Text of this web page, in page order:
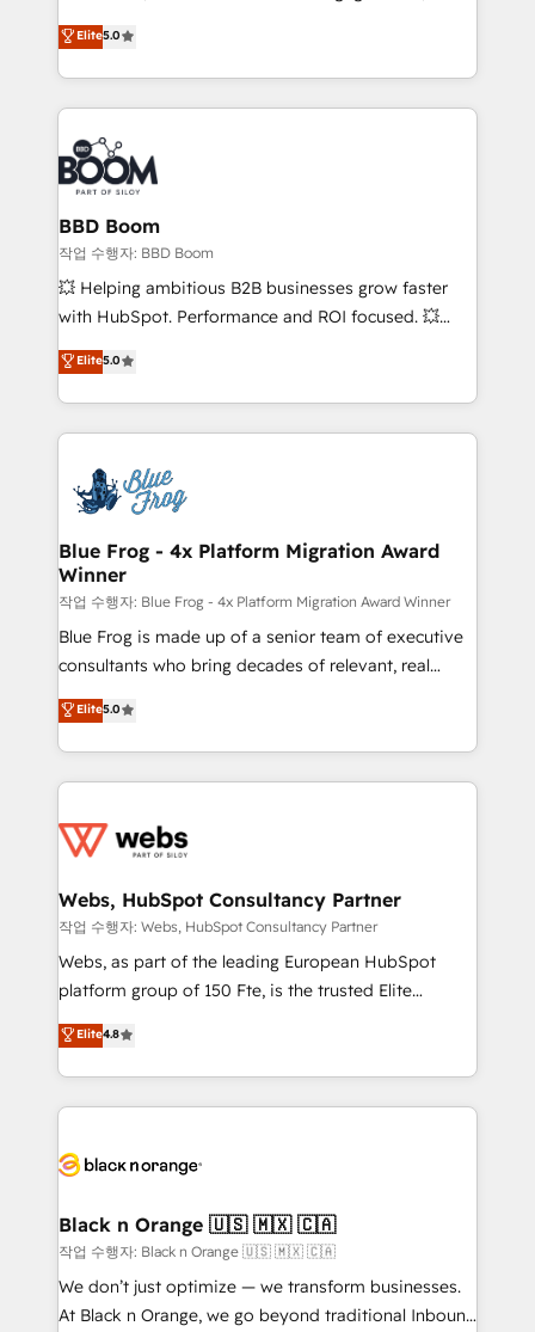
stratégies d'acquisition marketing (SEO, SEA,
inbound, automatisation marketing, ABM, IA,
emailing) Informations clés : - 10 ans d'expérience -
100+ intégrations CRM HubSpot réussies - 40
experts conseil - 150 certifications HubSpot
cumulées
Vonazon turns marketing complexity into
measurable, scalable growth. From onboarding to
enterprise-grade campaigns, our in-house team
builds scalable strategies that drive long-term
revenue. ⚙️ HubSpot Integration & Optimization •
Seamless CRM, CMS, and automation setup •
Complex platform migrations and data cleanups •
Custom APIs and third-party integrations 📈 End-to-
End Revenue Acceleration • Lifecycle marketing and
pipeline growth programs • Sales enablement tools
and CRM optimization • Retention strategies with
Execution • 750+ onboardings and 2,000+
implementations • Deep expertise across marketing,
Elite5.0
BBD Boom
작업 수행자: BBD Boom
💥 Helping ambitious B2B businesses grow faster
with HubSpot. Performance and ROI focused. 💥
BBD Boom is the HubSpot partner that can help you
to HubSpot Better. We work with your teams to
solve all your HubSpot challenges and improve user
adoption, sales process and marketing results.
the first time 🔧 Designing and optimising your
HubSpot set-up for better results 🌐 Website design
and build using HubSpot 🔌 Integrating HubSpot
with other systems 🎓 Training your teams to be
HubSpot pros 📊 Lead generation services using
HubSpot Why us? - SIX HubSpot Accreditations -
awarded by HubSpot after a rigorous process for
Migration, Custom Integration & Platform
Enablement -Onboarded over 500 businesses to
get more from your investment in HubSpot.
www.bbdboom.com
Elite5.0
Blue Frog - 4x Platform Migration Award
Winner
작업 수행자: Blue Frog - 4x Platform Migration Award Winner
Blue Frog is made up of a senior team of executive
consultants who bring decades of relevant, real
world experience to our client engagements. "Blue
Frog is a top, trusted partner in HubSpot's
ecosystem for a reason. Their team brings over a
decade of experience to the table, along with deep
for driving growth. They are committed to helping
their unique business needs. We are thrilled to have
Blue Frog in the HubSpot ecosystem leading the
way for customers!" - Yamini Rangan, CEO of
HubSpot “Our experience with the team at Blue Frog
of experience and quality of skilled staff has earned
them a trusted reputation within the HubSpot
clients.” - Brian Garvey, VP, Solutions Partner
Program, HubSpot.
Elite5.0
Webs, HubSpot Consultancy Partner
작업 수행자: Webs, HubSpot Consultancy Partner
Webs, as part of the leading European HubSpot
platform group of 150 Fte, is the trusted Elite
HubSpot CRM Partner offering you a roadmap on
maximizing EBITDA and achieving Commercial
Excellence. With our targeted processes, we
strengthen your digital transformation and minimize
Implementation partner, we provide expertise to
dedicated to HubSpot and with an experienced
team (50+), we work with reputable companies in
B2B sectors such as manufacturing, SaaS and
business services. We prepare a customized
Elite4.8
Black n Orange 🇺🇸 🇲🇽 🇨🇦
작업 수행자: Black n Orange 🇺🇸 🇲🇽 🇨🇦
We don’t just optimize — we transform businesses.
At Black n Orange, we go beyond traditional Inbound